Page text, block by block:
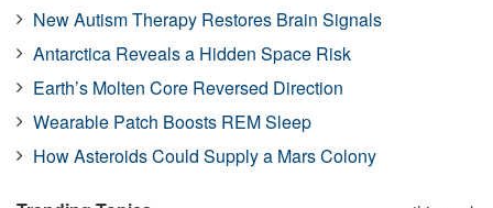
New Autism Therapy Restores Brain Signals
Antarctica Reveals a Hidden Space Risk
Earth’s Molten Core Reversed Direction
Wearable Patch Boosts REM Sleep
How Asteroids Could Supply a Mars Colony